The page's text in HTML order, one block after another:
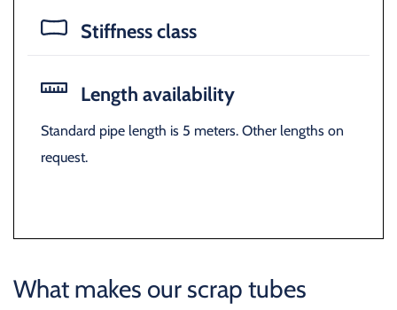
Stiffness class
Length availability
Standard pipe length is 5 meters. Other lengths on
request.
What makes our scrap tubes